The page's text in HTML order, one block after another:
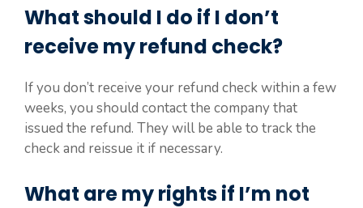
What should I do if I don’t
receive my refund check?
If you don’t receive your refund check within a few
weeks, you should contact the company that
issued the refund. They will be able to track the
check and reissue it if necessary.
What are my rights if I’m not